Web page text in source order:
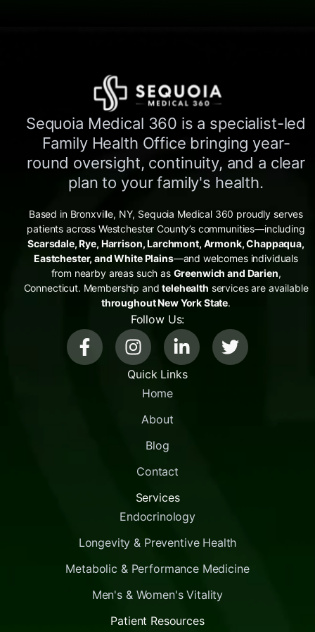
Sequoia Medical 360 is a specialist-led
Family Health Office bringing year-
round oversight, continuity, and a clear
plan to your family's health.
Based in Bronxville, NY, Sequoia Medical 360 proudly serves
patients across Westchester County’s communities—including
Scarsdale, Rye, Harrison, Larchmont, Armonk, Chappaqua,
Eastchester, and White Plains—and welcomes individuals
from nearby areas such as Greenwich and Darien,
Connecticut. Membership andtelehealth services are available
throughout New York State.
Follow Us:
Quick Links
Home
About
Blog
Contact
Services
Endocrinology
Longevity & Preventive Health
Metabolic & Performance Medicine
Men's & Women's Vitality
Patient Resources